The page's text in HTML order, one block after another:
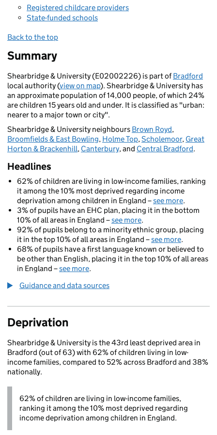
Registered childcare providers
State-funded schools
Back to the top
Summary
Shearbridge & University (E02002226) is part ofBradford
local authority (view on map). Shearbridge & University has
an approximate population of 14,000 people, of which 24%
are children 15 years old and under. It is classified as "urban:
nearer to a major town or city".
Shearbridge & University neighbours Brown Royd,
Broomfields & East Bowling, Holme Top,Scholemoor, Great
Horton & Brackenhill, Canterbury, and Central Bradford.
Headlines
62% of children are living in low-income families, ranking
it among the 10% most deprived regarding income
deprivation among children in England –see more.
3% of pupils have an EHC plan, placing it in the bottom
10% of all areas in England –see more.
92% of pupils belong to a minority ethnic group, placing
it in the top 10% of all areas in England –see more.
68% of pupils have a first language known or believed to
be other than English, placing it in the top 10% of all areas
in England –see more.
Guidance and data sources
Deprivation
Shearbridge & University is the 43rd least deprived area in
Bradford (out of 63) with 62% of children living in low-
income families, compared to 52% across Bradford and 38%
nationally.
62% of children are living in low-income families,
ranking it among the 10% most deprived regarding
income deprivation among children in England.